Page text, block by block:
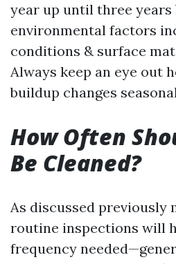
year up until three years
environmental factors
conditions & surface
Always keep an eye out
buildup changes
How Often
Be Cleaned?
As discussed previously
routine inspections will
frequency